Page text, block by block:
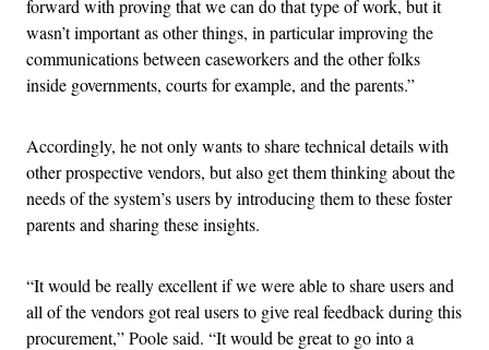
forward with proving that we can do that type of work, but it
wasn’t important as other things, in particular improving the
communications between caseworkers and the other folks
inside governments, courts for example, and the parents.”
Accordingly, he not only wants to share technical details with
other prospective vendors, but also get them thinking about the
needs of the system’s users by introducing them to these foster
parents and sharing these insights.
“It would be really excellent if we were able to share users and
all of the vendors got real users to give real feedback during this
procurement,” Poole said. “It would be great to go into a